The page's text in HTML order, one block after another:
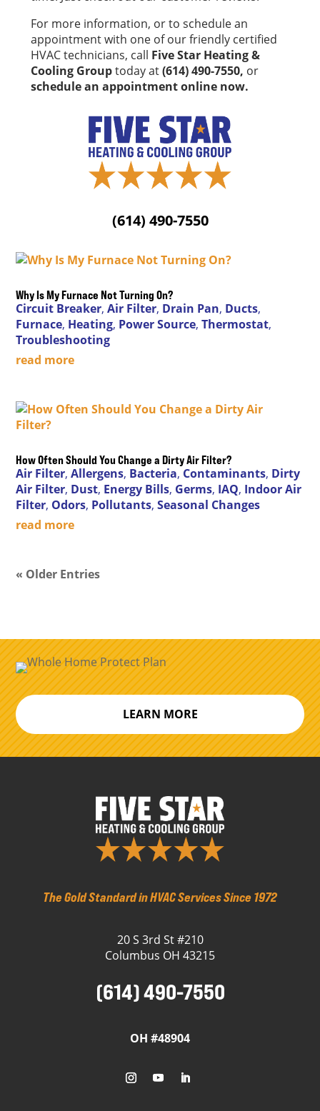
For more information, or to schedule an
appointment with one of our friendly certified
HVAC technicians, call Five Star Heating &
Cooling Grouptoday at(614) 490-7550, or
schedule an appointment online now.
(614) 490-7550
Why Is My Furnace Not Turning On?
Circuit Breaker,Air Filter, Drain Pan, Ducts,
Furnace, Heating, Power Source,Thermostat,
Troubleshooting
read more
How Often Should You Change a Dirty Air Filter?
Air Filter,Allergens, Bacteria, Contaminants, Dirty
Air Filter, Dust, Energy Bills, Germs, IAQ, Indoor Air
Filter, Odors, Pollutants,Seasonal Changes
read more
« Older Entries
LEARN MORE
The Gold Standard in HVAC Services Since 1972
20 S 3rd St #210
Columbus OH 43215
(614) 490-7550
OH #48904